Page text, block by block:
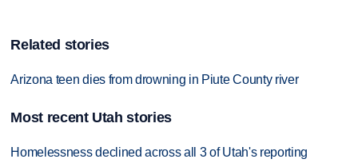
Related stories
Arizona teen dies from drowning in Piute County river
Most recent Utah stories
Homelessness declined across all 3 of Utah's reporting